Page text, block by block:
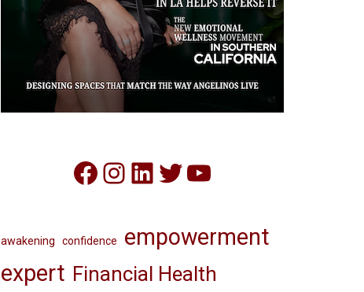
Facebook
Instagram
LinkedIn
Twitter
YouTube
awakening confidence
empowerment
expert Financial Health